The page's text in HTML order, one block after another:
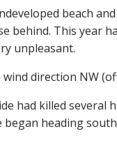
beach
This year
unpleasant.
direction NW
had killed
heading